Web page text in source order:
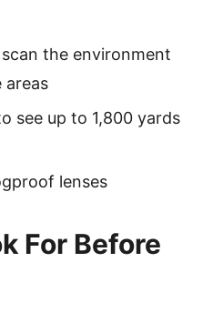
the environment
areas
see up to 1,800 yards
lenses
For Before